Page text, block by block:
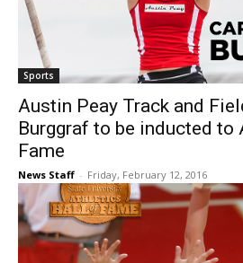
Sports
Austin Peay Track and
Burggraf to be inducted to
Fame
News Staff - Friday, February 12, 2016